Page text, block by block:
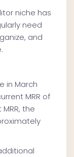
niche has
need
and
in March
MRR of
the